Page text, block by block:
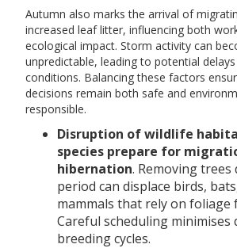
Autumn also marks the arrival of
increased leaf litter, influencing both
ecological impact. Storm activity can
unpredictable, leading to potential
conditions. Balancing these factors
decisions remain both safe and
responsible.
Disruption of wildlife
species prepare for
hibernation. Removing
period can displace birds,
mammals that rely on foliage
Careful scheduling minimises
breeding cycles.